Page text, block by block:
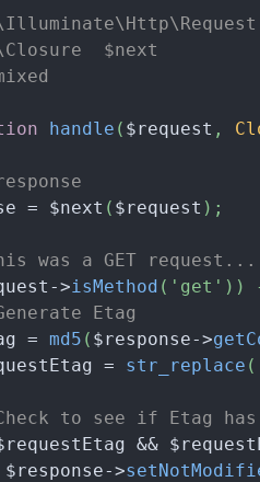
$next
handle ( $request ,
= $next ( $request ) ;
was a GET request...
->isMethod ( 'get' ) )
Etag
= md5 ( $response->
= str_replace (
to see if Etag has
&&
$response->